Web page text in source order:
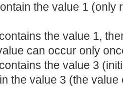
the value 1 (only
the value 1,
can occur only
the value 3
the value 3 (the